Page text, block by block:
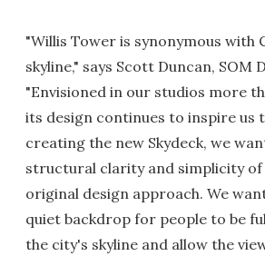
"Willis Tower is synonymous with
skyline," says Scott Duncan, SOM
"Envisioned in our studios more
its design continues to inspire us
creating the new Skydeck, we
structural clarity and simplicity
original design approach. We
quiet backdrop for people to be
the city's skyline and allow the